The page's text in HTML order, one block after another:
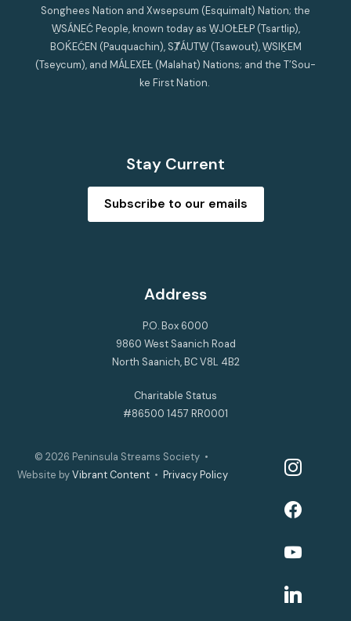
Songhees Nation and Xwsepsum (Esquimalt) Nation; the
W̱SÁNEĆ People, known today as W̱JOȽEȽP (Tsartlip),
BOḰEĆEN (Pauquachin), SȾÁUTW̱ (Tsawout), W̱SIḴEM
(Tseycum), and MÁLEXEȽ (Malahat) Nations; and the T’Sou-
ke First Nation.
Stay Current
Subscribe to our emails
Address
P.O. Box 6000
9860 West Saanich Road
North Saanich, BC V8L 4B2
Charitable Status
#86500 1457 RR0001
© 2026 Peninsula Streams Society •
Website byVibrant Content •Privacy Policy
instagram
facebook
linkedin